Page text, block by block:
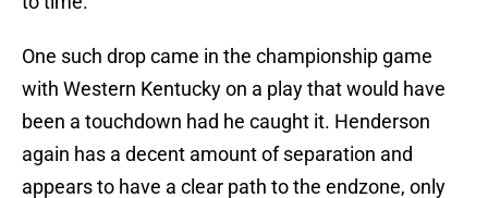
One such drop came in the championship game
with Western Kentucky on a play that would have
been a touchdown had he caught it. Henderson
again has a decent amount of separation and
appears to have a clear path to the endzone, only